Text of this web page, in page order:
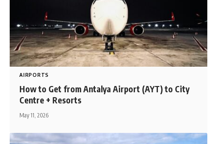
AIRPORTS
How to Get from Antalya Airport (AYT) to City
Centre + Resorts
May 11, 2026